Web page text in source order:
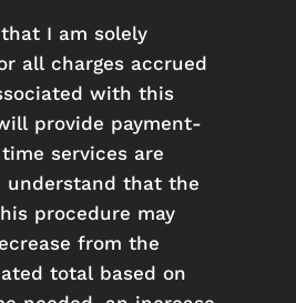
I am solely
all charges accrued
with this
provide payment-
services are
understand that the
procedure may
from the
total based on